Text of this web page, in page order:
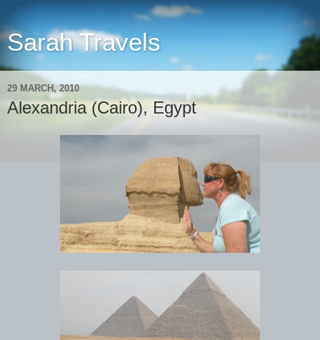
Sarah Travels
29 MARCH, 2010
Alexandria (Cairo), Egypt